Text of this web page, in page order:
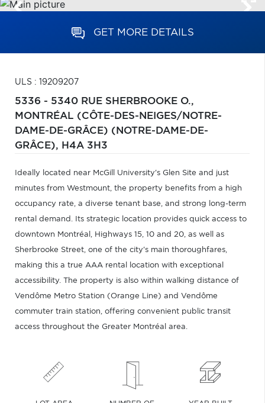
GET MORE DETAILS
ULS : 19209207
5336 - 5340 RUE SHERBROOKE O.,
MONTRÉAL (CÔTE-DES-NEIGES/NOTRE-
DAME-DE-GRÂCE) (NOTRE-DAME-DE-
GRÂCE), H4A 3H3
Ideally located near McGill University's Glen Site and just
minutes from Westmount, the property benefits from a high
occupancy rate, a diverse tenant base, and strong long-term
rental demand. Its strategic location provides quick access to
downtown Montréal, Highways 15, 10 and 20, as well as
Sherbrooke Street, one of the city's main thoroughfares,
making this a true AAA rental location with exceptional
accessibility. The property is also within walking distance of
Vendôme Metro Station (Orange Line) and Vendôme
commuter train station, offering convenient public transit
access throughout the Greater Montréal area.